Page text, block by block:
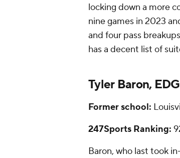
locking down a more
nine games in 2023
and four pass
has a decent list of
Tyler Baron,
Former school:
247Sports Ranking:
Baron, who last took